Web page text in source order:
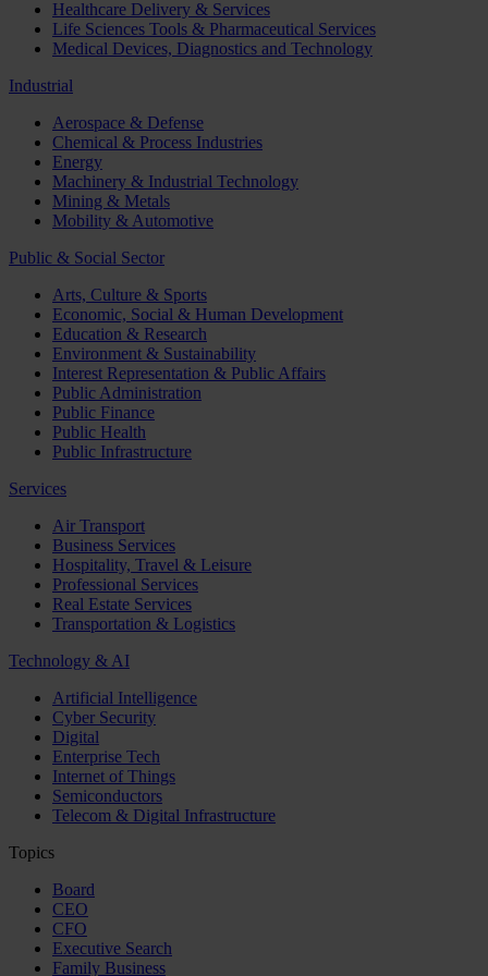
Healthcare Delivery & Services
Life Sciences Tools & Pharmaceutical Services
Medical Devices, Diagnostics and Technology
Industrial
Aerospace & Defense
Chemical & Process Industries
Energy
Machinery & Industrial Technology
Mining & Metals
Mobility & Automotive
Public & Social Sector
Arts, Culture & Sports
Economic, Social & Human Development
Education & Research
Environment & Sustainability
Interest Representation & Public Affairs
Public Administration
Public Finance
Public Health
Public Infrastructure
Services
Air Transport
Business Services
Hospitality, Travel & Leisure
Professional Services
Real Estate Services
Transportation & Logistics
Technology & AI
Artificial Intelligence
Cyber Security
Digital
Enterprise Tech
Internet of Things
Semiconductors
Telecom & Digital Infrastructure
Topics
Board
CEO
CFO
Executive Search
Family Business